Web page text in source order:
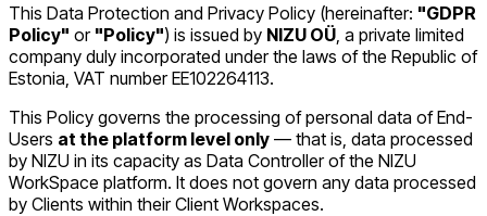
This Data Protection and Privacy Policy (hereinafter: "GDPR
Policy" or "Policy") is issued by NIZU OÜ , a private limited
company duly incorporated under the laws of the Republic of
Estonia, VAT number EE102264113.
This Policy governs the processing of personal data of End-
Users at the platform level only — that is, data processed
by NIZU in its capacity as Data Controller of the NIZU
WorkSpace platform. It does not govern any data processed
by Clients within their Client Workspaces.